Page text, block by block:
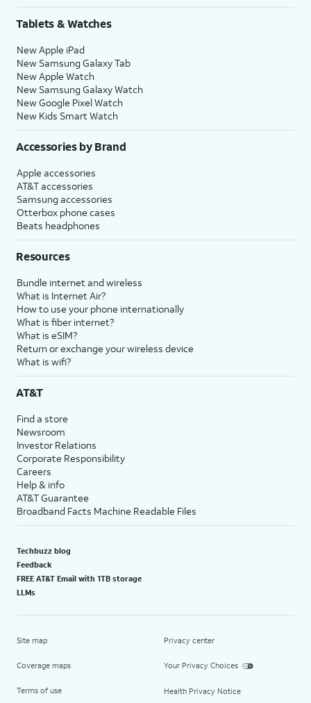
Tablets & Watches
New Apple iPad
New Samsung Galaxy Tab
New Apple Watch
New Samsung Galaxy Watch
New Google Pixel Watch
New Kids Smart Watch
Accessories by Brand
Apple accessories
AT&T accessories
Samsung accessories
Otterbox phone cases
Beats headphones
Resources
Bundle internet and wireless
What is Internet Air?
How to use your phone internationally
What is fiber internet?
What is eSIM?
Return or exchange your wireless device
What is wifi?
AT&T
Find a store
Newsroom
Investor Relations
Corporate Responsibility
Careers
Help & info
AT&T Guarantee
Broadband Facts Machine Readable Files
Techbuzz blog
Feedback
FREE AT&T Email with 1TB storage
LLMs
Site map
Coverage maps
Terms of use
Privacy center
Your Privacy Choices
Health Privacy Notice